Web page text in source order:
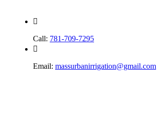
Call: 781-709-7295
Email: massurbanirrigation@gmail.com